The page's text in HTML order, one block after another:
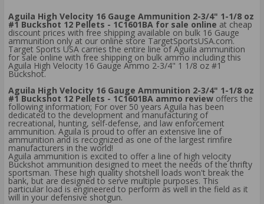
Aguila High Velocity 16 Gauge Ammunition 2-3/4" 1-1/8 oz
#1 Buckshot 12 Pellets - 1C1601BA for sale online at cheap
discount prices with free shipping available on bulk 16 Gauge
ammunition only at our online store TargetSportsUSA.com.
Target Sports USA carries the entire line of Aguila ammunition
for sale online with free shipping on bulk ammo including this
Aguila High Velocity 16 Gauge Ammo 2-3/4" 1 1/8 oz #1
Buckshot.
Aguila High Velocity 16 Gauge Ammunition 2-3/4" 1-1/8 oz
#1 Buckshot 12 Pellets - 1C1601BA ammo review offers the
following information; For over 50 years Aguila has been
dedicated to the development and manufacturing of
recreational, hunting, self-defense, and law enforcement
ammunition. Aguila is proud to offer an extensive line of
ammunition and is recognized as one of the largest rimfire
manufacturers in the world!
Aguila ammunition is excited to offer a line of high velocity
Buckshot ammunition designed to meet the needs of the thrifty
sportsman. These high quality shotshell loads won't break the
bank, but are designed to serve multiple purposes. This
particular load is engineered to perform as well in the field as it
will in your defensive shotgun.